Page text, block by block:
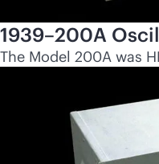
1939–200A
The Model 200A was